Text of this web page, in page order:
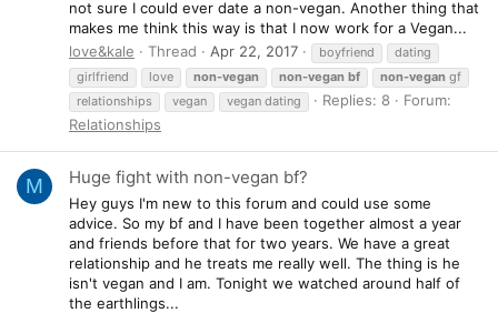
not sure I could ever date a non-vegan. Another thing that
makes me think this way is that I now work for a Vegan...
love&kale
Thread Apr 22, 2017 boyfriend
dating
girlfriend
love non-vegan non-vegan bf non-vegan gf
relationships
vegan vegan dating Replies: 8
Forum:
Relationships
M Huge fight with non-vegan bf?
Hey guys I'm new to this forum and could use some
advice. So my bf and I have been together almost a year
and friends before that for two years. We have a great
relationship and he treats me really well. The thing is he
isn't vegan and I am. Tonight we watched around half of
the earthlings...